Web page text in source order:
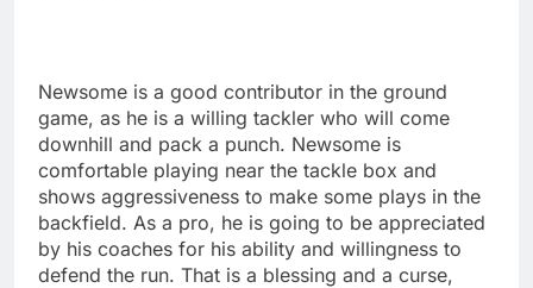
Newsome is a good contributor in the ground
game, as he is a willing tackler who will come
downhill and pack a punch. Newsome is
comfortable playing near the tackle box and
shows aggressiveness to make some plays in the
backfield. As a pro, he is going to be appreciated
by his coaches for his ability and willingness to
defend the run. That is a blessing and a curse,